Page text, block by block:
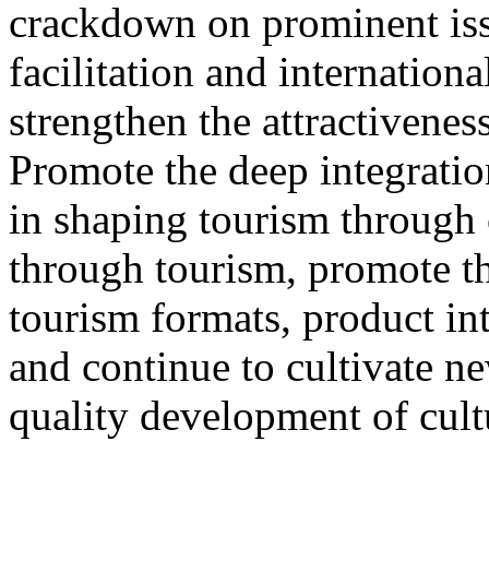
crackdown on prominent
facilitation and
strengthen the
Promote the deep
in shaping tourism
through tourism, promote
tourism formats, product
and continue to cultivate
quality development of